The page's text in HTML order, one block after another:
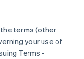
the terms (other
your use of
Terms -